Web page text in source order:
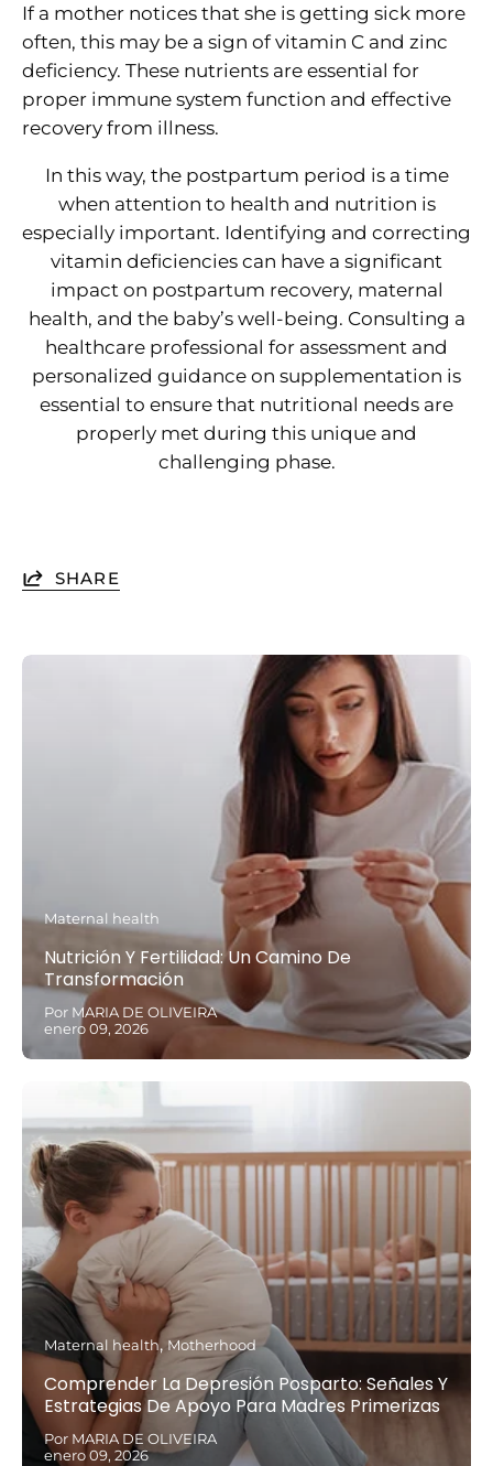
If a mother notices that she is getting sick more
often, this may be a sign of vitamin C and zinc
deficiency. These nutrients are essential for
proper immune system function and effective
recovery from illness.
In this way, the postpartum period is a time
when attention to health and nutrition is
especially important. Identifying and correcting
vitamin deficiencies can have a significant
impact on postpartum recovery, maternal
health, and the baby’s well-being. Consulting a
healthcare professional for assessment and
personalized guidance on supplementation is
essential to ensure that nutritional needs are
properly met during this unique and
challenging phase.
SHARE
Maternal health
Nutrición Y Fertilidad: Un Camino De
Transformación
Por MARIA DE OLIVEIRA
enero 09, 2026
Maternal health Motherhood
Comprender La Depresión Posparto: Señales Y
Estrategias De Apoyo Para Madres Primerizas
Por MARIA DE OLIVEIRA
enero 09, 2026